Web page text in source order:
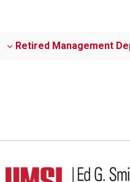
Retired Management